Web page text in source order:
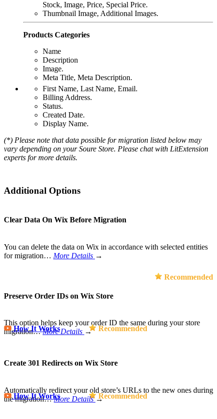
Stock, Image, Price, Special Price.
Thumbnail Image, Additional Images.
Products Categories
Name
Description
Image.
Meta Title, Meta Description.
First Name, Last Name, Email.
Billing Address.
Status.
Created Date.
Display Name.
(*) Please note that data possible for migration listed below may
vary depending on your Soure Store. Please chat with LitExtension
experts for more details.
Additional Options
Clear Data On Wix Before Migration
You can delete the data on Wix in accordance with selected entities
for migration… More Details →
Recommended
Preserve Order IDs on Wix Store
This option helps keep your order ID the same during your store
migration…More Details →
How It Works Recommended
Create 301 Redirects on Wix Store
Automatically redirect your old store’s URLs to the new ones during
the migration…More Details →
How It Works Recommended